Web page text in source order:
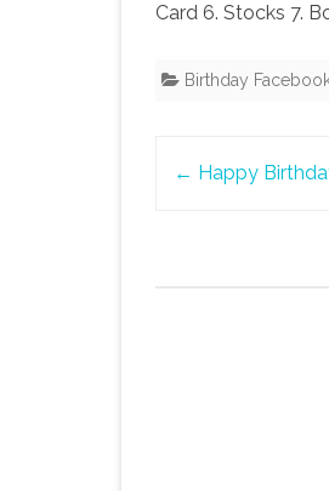
Card 6. Stocks 7.
Birthday
← Happy